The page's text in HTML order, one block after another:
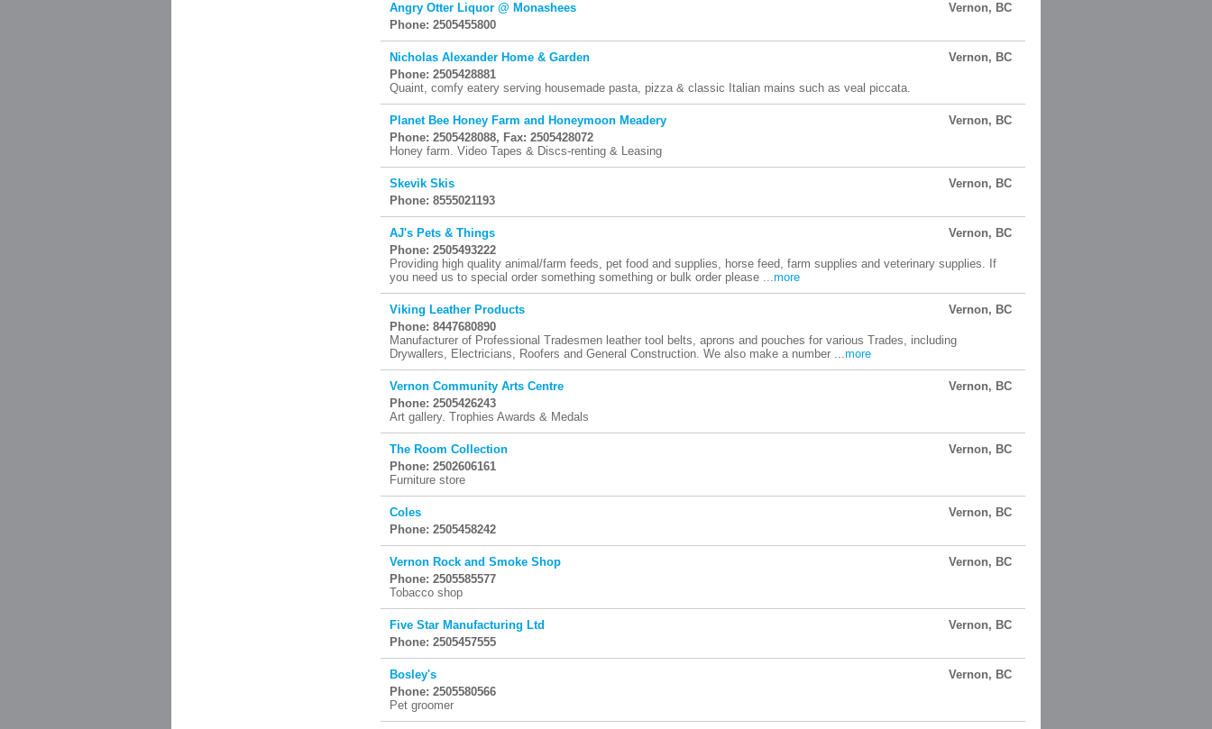
Angry Otter Liquor @ Monashees
Vernon, BC
Phone: 2505455800
Nicholas Alexander Home & Garden
Vernon, BC
Phone: 2505428881
Quaint, comfy eatery serving housemade pasta, pizza & classic Italian mains such as veal piccata.
Planet Bee Honey Farm and Honeymoon Meadery
Vernon, BC
Phone: 2505428088, Fax: 2505428072
Honey farm. Video Tapes & Discs-renting & Leasing
Skevik Skis
Vernon, BC
Phone: 8555021193
AJ's Pets & Things
Vernon, BC
Phone: 2505493222
Providing high quality animal/farm feeds, pet food and supplies, horse feed, farm supplies and veterinary supplies. If
you need us to special order something something or bulk order please ...more
Viking Leather Products
Vernon, BC
Phone: 8447680890
Manufacturer of Professional Tradesmen leather tool belts, aprons and pouches for various Trades, including
Drywallers, Electricians, Roofers and General Construction. We also make a number ...more
Vernon Community Arts Centre
Vernon, BC
Phone: 2505426243
Art gallery. Trophies Awards & Medals
The Room Collection
Vernon, BC
Phone: 2502606161
Furniture store
Coles
Vernon, BC
Phone: 2505458242
Vernon Rock and Smoke Shop
Vernon, BC
Phone: 2505585577
Tobacco shop
Five Star Manufacturing Ltd
Vernon, BC
Phone: 2505457555
Bosley's
Vernon, BC
Phone: 2505580566
Pet groomer